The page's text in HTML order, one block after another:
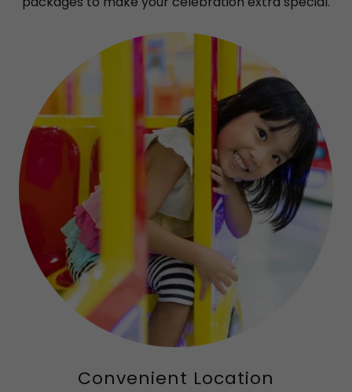
Convenient Location